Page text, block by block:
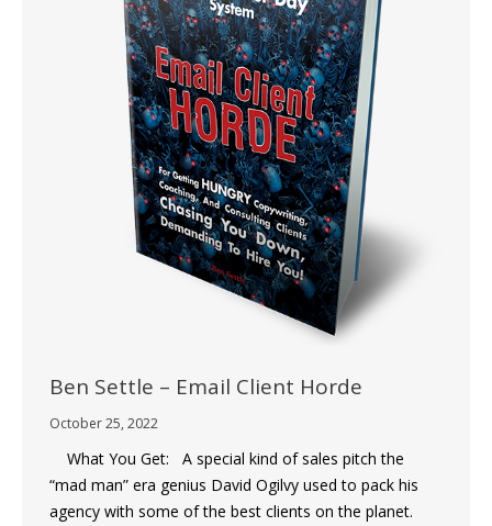
Ben Settle – Email Client Horde
October 25, 2022
What You Get: A special kind of sales pitch the
“mad man” era genius David Ogilvy used to pack his
agency with some of the best clients on the planet.